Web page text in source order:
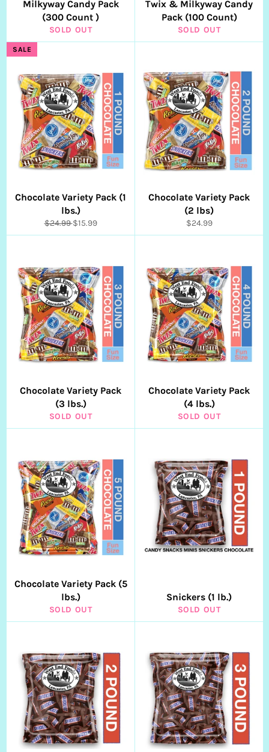
Milkyway Candy Pack
(300 Count )
SOLD OUT
Twix & Milkyway Candy
Pack (100 Count)
SOLD OUT
Chocolate Variety Pack (1
lbs.)
Regular
price
$24.99Sale
price
$15.99
SALE
Chocolate Variety Pack
(2 lbs)
Regular
price
$24.99
Chocolate Variety Pack
(3 lbs.)
SOLD OUT
Chocolate Variety Pack
(4 lbs.)
SOLD OUT
Chocolate Variety Pack (5
lbs.)
SOLD OUT
Snickers (1 lb.)
SOLD OUT